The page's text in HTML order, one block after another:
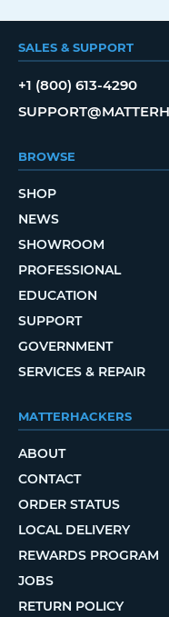
SALES & SUPPORT
+1 (800) 613-4290
BROWSE
SHOP
NEWS
SHOWROOM
PROFESSIONAL
EDUCATION
SUPPORT
GOVERNMENT
SERVICES & REPAIR
MATTERHACKERS
ABOUT
CONTACT
ORDER STATUS
LOCAL DELIVERY
REWARDS PROGRAM
JOBS
RETURN POLICY